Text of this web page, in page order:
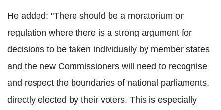
He added: "There should be a moratorium on
regulation where there is a strong argument for
decisions to be taken individually by member states
and the new Commissioners will need to recognise
and respect the boundaries of national parliaments,
directly elected by their voters. This is especially